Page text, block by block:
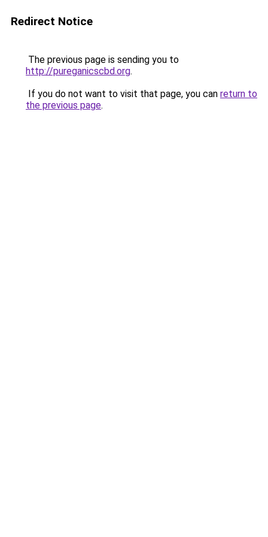
Redirect Notice
The previous page is sending you to
http://pureganicscbd.org.
If you do not want to visit that page, you can return to
the previous page.